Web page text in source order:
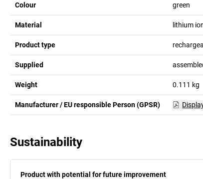
Colour green
Material lithium
Product type
Supplied
Weight 0.111 kg
Manufacturer / EU responsible Person (GPSR)
Sustainability
Product with potential for future improvement